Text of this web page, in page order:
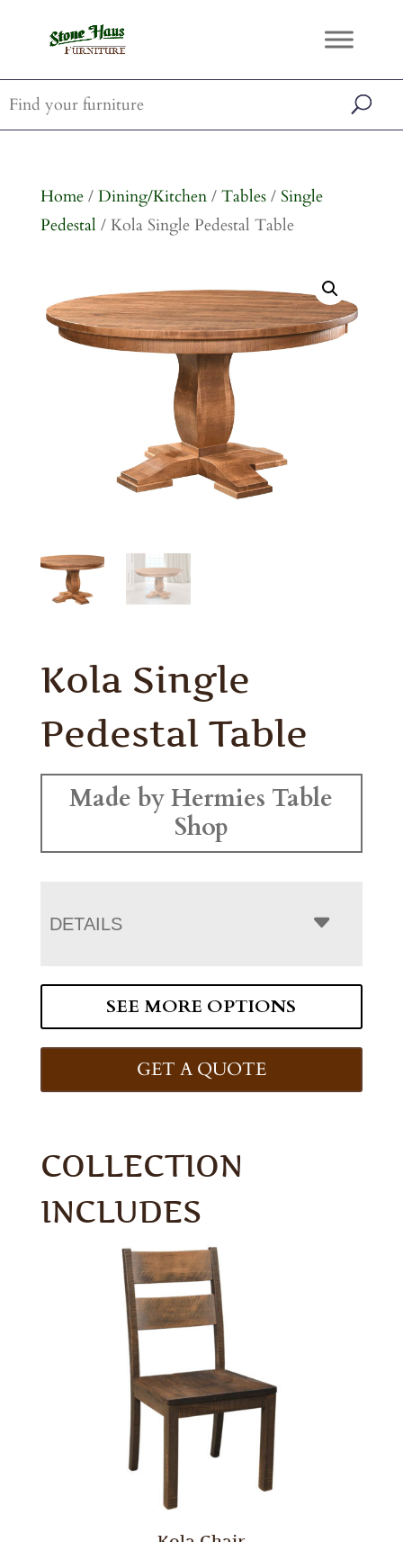
Home/ Dining/Kitchen/ Tables/ Single
Pedestal / Kola Single Pedestal Table
Kola Single
Pedestal Table
Made by Hermies Table
Shop
DETAILS
SEE MORE OPTIONS
GET A QUOTE
COLLECTION
INCLUDES